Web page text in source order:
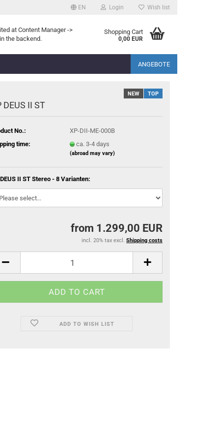
EN Login Wish list
at Content Manager ->
the backend.
Shopping Cart
0,00 EUR
ANGEBOTE
NEW TOP
DEUS II ST
No.:
XP-DII-ME-000B
time:
ca. 3-4 days
(abroad may vary)
II ST Stereo - 8 Varianten:
from 1.299,00 EUR
incl. 20% tax excl. Shipping costs
ADD TO WISH LIST